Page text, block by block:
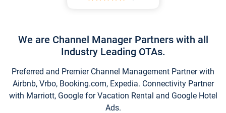
We are Channel Manager Partners with all
Industry Leading OTAs.
Preferred and Premier Channel Management Partner with
Airbnb, Vrbo, Booking.com, Expedia. Connectivity Partner
with Marriott, Google for Vacation Rental and Google Hotel
Ads.